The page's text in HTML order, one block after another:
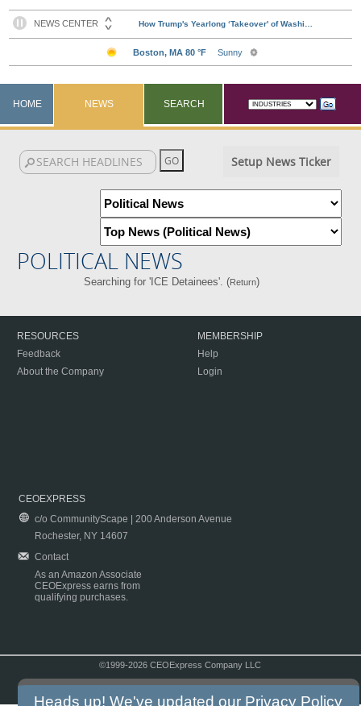
HOME NEWS SEARCH
Setup News Ticker
POLITICAL NEWS
Searching for 'ICE Detainees'. (Return)
RESOURCES
Feedback
About the Company
MEMBERSHIP
Help
Login
CEOEXPRESS
c/o CommunityScape | 200 Anderson Avenue
Rochester, NY 14607
Contact
As an Amazon Associate
CEOExpress earns from
qualifying purchases.
©1999-2026 CEOExpress Company LLC
Heads up! We've updated our Privacy Policy